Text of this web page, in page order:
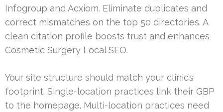
Infogroup and Acxiom. Eliminate duplicates and
correct mismatches on the top 50 directories. A
clean citation profile boosts trust and enhances
Cosmetic Surgery Local SEO.
Your site structure should match your clinic’s
footprint. Single-location practices link their GBP
to the homepage. Multi-location practices need